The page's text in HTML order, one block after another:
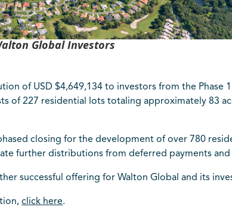
Global Investors
of USD $4,649,134 to investors from the Phase
of 227 residential lots totaling approximately 83
closing for the development of over 780
further distributions from deferred payments and
successful offering for Walton Global and its
click here.